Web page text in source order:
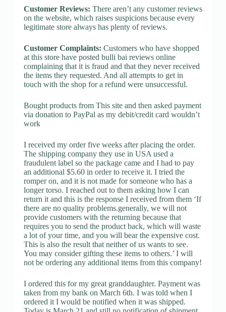
Customer Reviews: There aren’t any customer reviews
on the website, which raises suspicions because every
legitimate store always has plenty of reviews.
Customer Complaints: Customers who have shopped
at this store have posted bulli bai reviews online
complaining that it is fraud and that they never received
the items they requested. And all attempts to get in
touch with the shop for a refund were unsuccessful.
Bought products from This site and then asked payment
via donation to PayPal as my debit/credit card wouldn’t
work
I received my order five weeks after placing the order.
The shipping company they use in USA used a
fraudulent label so the package came and I had to pay
an additional $5.60 in order to receive it. I tried the
romper on, and it is not made for someone who has a
longer torso. I reached out to them asking how I can
return it and this is the response I received from them ‘If
there are no quality problems.generally, we will not
provide customers with the returning because that
requires you to send the product back, which will waste
a lot of your time, and you will bear the expensive cost.
This is also the result that neither of us wants to see.
You may consider gifting these items to others.’ I will
not be ordering any additional items from this company!
I ordered this for my great granddaughter. Payment was
taken from my bank on March 6th. I was told when I
ordered it I would be notified when it was shipped.